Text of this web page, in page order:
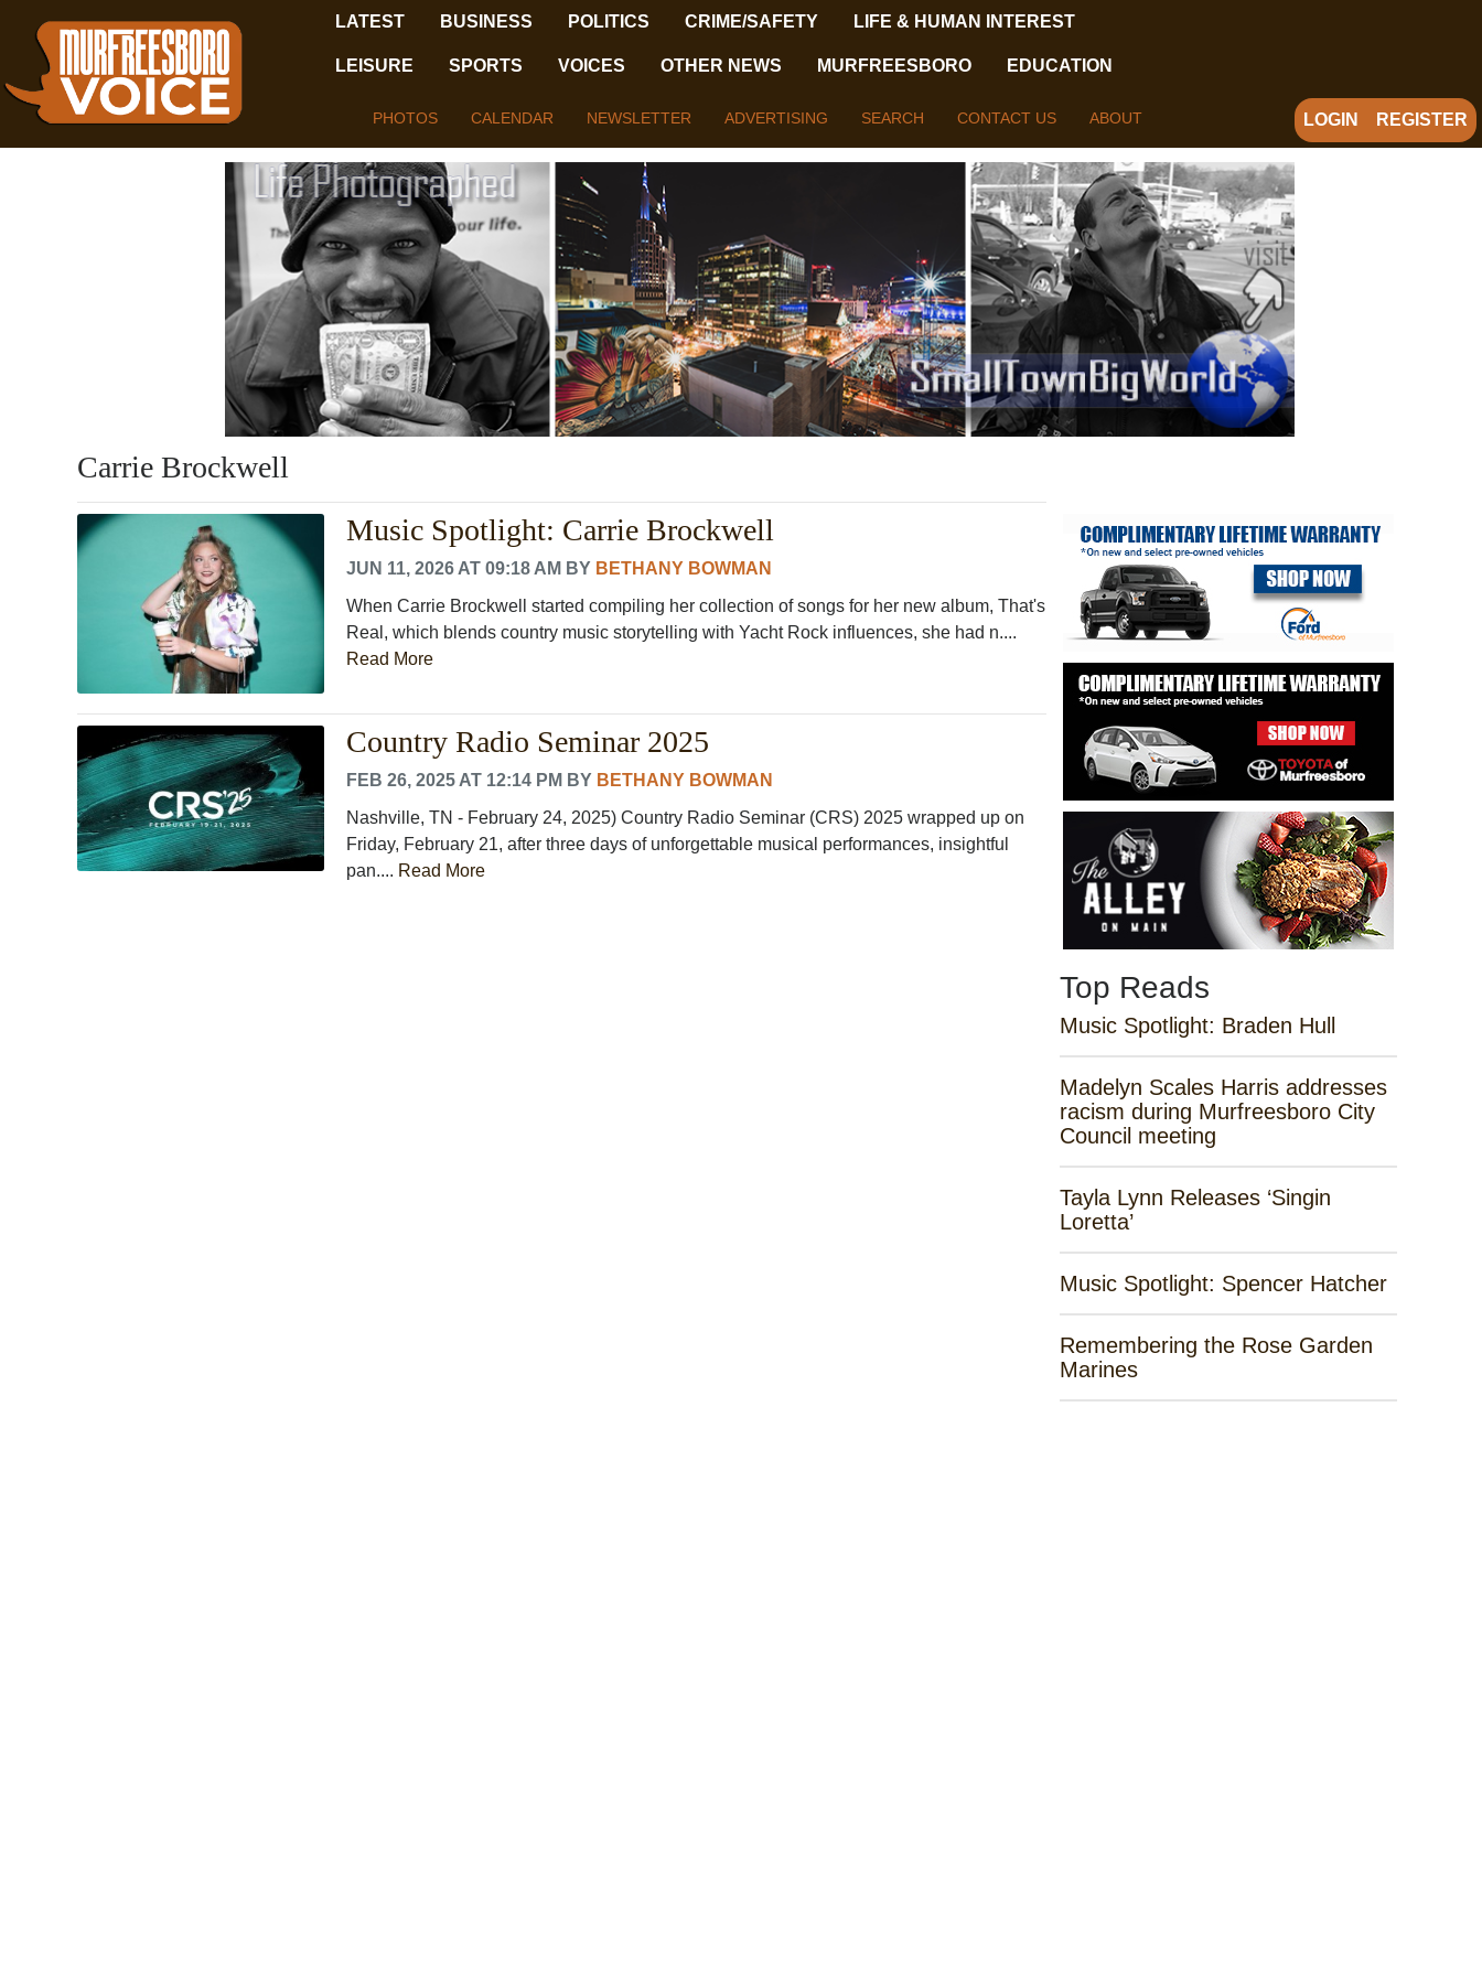
LATEST BUSINESS POLITICS CRIME/SAFETY LIFE & HUMAN INTEREST
LEISURE SPORTS VOICES OTHER NEWS MURFREESBORO EDUCATION
PHOTOS CALENDAR NEWSLETTER ADVERTISING SEARCH CONTACT US ABOUT LOGIN REGISTER
Carrie Brockwell
Music Spotlight: Carrie Brockwell
JUN 11, 2026 AT 09:18 AM BY BETHANY BOWMAN
When Carrie Brockwell started compiling her collection of songs for her new album, That's
Real, which blends country music storytelling with Yacht Rock influences, she had n....
Read More
Country Radio Seminar 2025
FEB 26, 2025 AT 12:14 PM BY BETHANY BOWMAN
Nashville, TN - February 24, 2025) Country Radio Seminar (CRS) 2025 wrapped up on
Friday, February 21, after three days of unforgettable musical performances, insightful
pan.... Read More
Top Reads
Music Spotlight: Braden Hull
Madelyn Scales Harris addresses
racism during Murfreesboro City
Council meeting
Tayla Lynn Releases ‘Singin
Loretta’
Music Spotlight: Spencer Hatcher
Remembering the Rose Garden
Marines